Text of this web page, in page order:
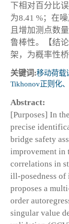
下相对百分比
为8.41 %；在
且增加测点数
鲁棒性。【结
架，为概率性
关键词:移动荷载
Tikhonov正则化
Abstract:
[Purposes] In
precise
bridge safety
improvement in
correlations in
ill-posedness of
proposes a
order
singular value